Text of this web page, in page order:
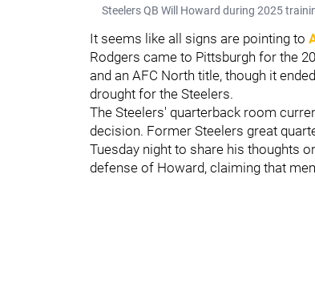
Steelers QB Will Howard during 2025
It seems like all signs are pointing to
Rodgers came to Pittsburgh for the
and an AFC North title, though it
drought for the Steelers.
The Steelers' quarterback room
decision. Former Steelers great
Tuesday night to share his thoughts
defense of Howard, claiming that